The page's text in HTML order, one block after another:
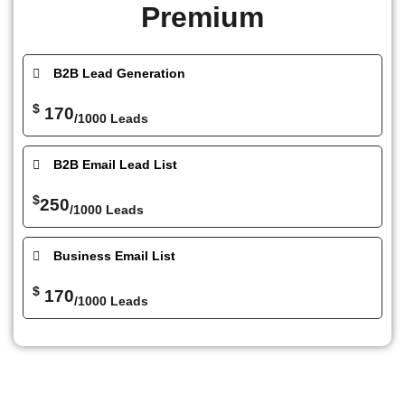
Premium
B2B Lead Generation
$ 170/1000 Leads
B2B Email Lead List
$250/1000 Leads
Business Email List
$ 170/1000 Leads